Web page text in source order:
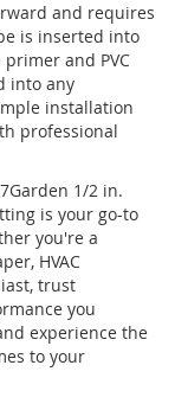
and requires
is inserted into
and PVC
into any
installation
professional
1/2 in.
is your go-to
you're a
HVAC
trust
you
experience the
to your